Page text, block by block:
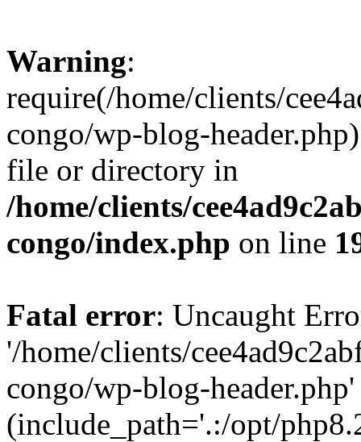
Warning:
require(/home/clients/
congo/wp-blog-
file or directory in
/home/clients/
congo/index.php on line
Fatal error: Uncaught
'/home/clients/
congo/wp-blog-header.php'
(include_path='.:/opt/